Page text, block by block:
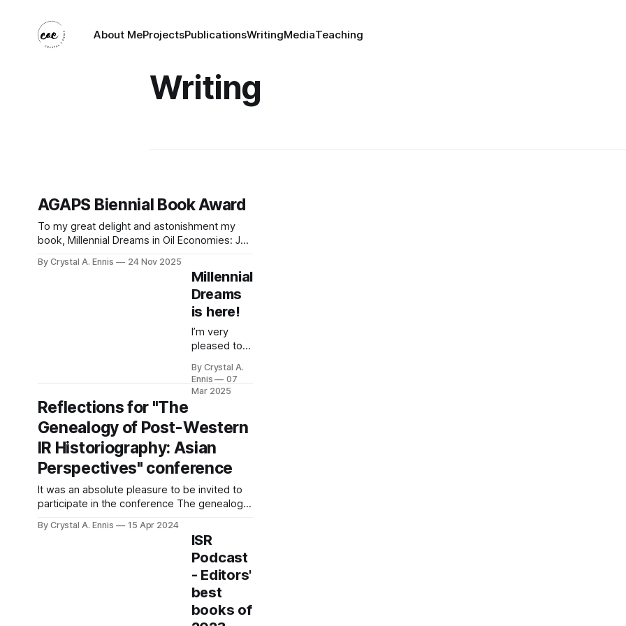
About MeProjectsPublicationsWritingMediaTeaching
Writing
AGAPS Biennial Book Award
To my great delight and astonishment my
book, Millennial Dreams in Oil Economies: Job
Labour in Oman, has received the AGAPS
during the AGAPS Business Meeting held at
MESA. The announcement rendered me
By Crystal A. Ennis 24 Nov 2025
Millennial
Dreams
is here!
I’m very
pleased to
the
publication
Dreams in
Oil
Economies:
Job Seeking
and the
Global
Political
Labour in
Oman, with
Cambridge
University
Press. After
some epic
By Crystal A.
Ennis
07
Mar 2025
Reflections for "The
Genealogy of Post-Western
IR Historiography: Asian
Perspectives" conference
It was an absolute pleasure to be invited to
participate in the conference The genealogy
Perspectives (23-24 January 2024) hosted
at National Chung Hsing University in
Taichung, Taiwan by my colleague Yih-Jye
By Crystal A. Ennis 15 Apr 2024
ISR
Podcast
- Editors'
best
books of